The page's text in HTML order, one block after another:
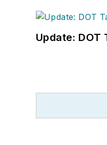
Update: